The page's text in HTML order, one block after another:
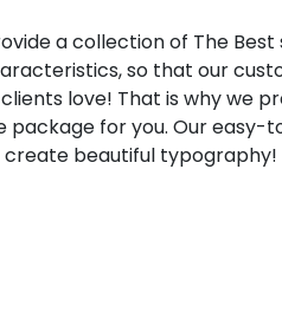
a collection of The
so that our
love! That is why we
package for you. Our
create beautiful typography!